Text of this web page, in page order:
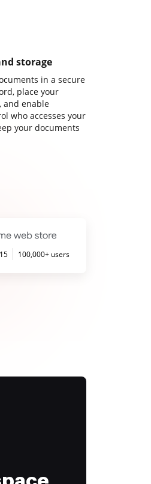
storage
in a secure
place your
and enable
who accesses your
your documents
100,000+ users